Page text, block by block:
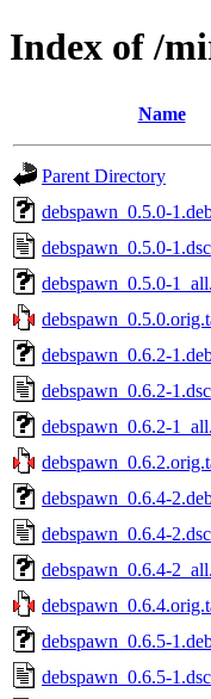
Index of /
Name
Parent Directory
debspawn_0.5.0-
debspawn_0.5.0-1.dsc
debspawn_0.5.0-
debspawn_0.6.2-
debspawn_0.6.2-1.dsc
debspawn_0.6.2-
debspawn_0.6.4-
debspawn_0.6.4-2.dsc
debspawn_0.6.4-
debspawn_0.6.5-
debspawn_0.6.5-1.dsc